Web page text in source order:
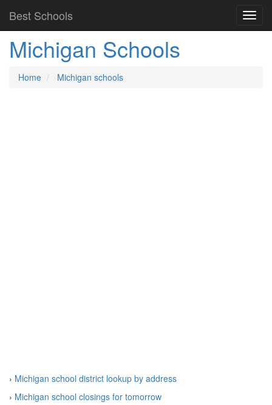
Best Schools
Michigan Schools
Home Michigan schools
› Michigan school district lookup by address
› Michigan school closings for tomorrow